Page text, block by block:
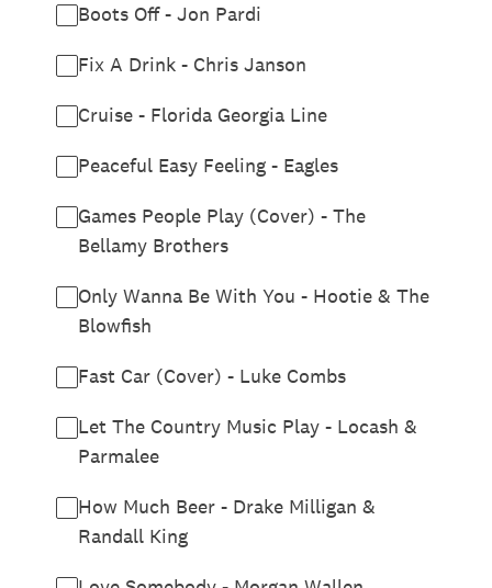
Boots Off - Jon Pardi
Fix A Drink - Chris Janson
Cruise - Florida Georgia Line
Peaceful Easy Feeling - Eagles
Games People Play (Cover) - The
Bellamy Brothers
Only Wanna Be With You - Hootie & The
Blowfish
Fast Car (Cover) - Luke Combs
Let The Country Music Play - Locash &
Parmalee
How Much Beer - Drake Milligan &
Randall King